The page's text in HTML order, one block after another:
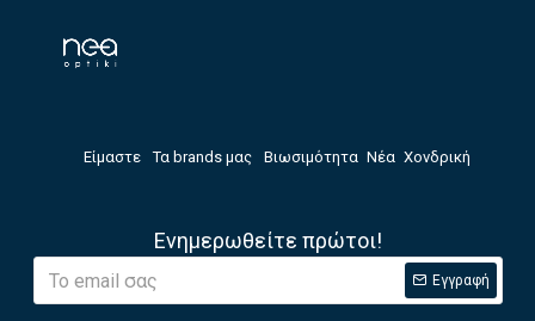
Είμαστε Τα brands μας Βιωσιμότητα Νέα Χονδρική
Ενημερωθείτε πρώτοι!
Εγγραφή